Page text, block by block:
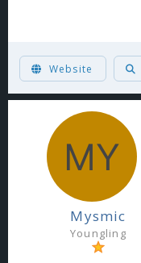
Website
Mysmic
Youngling